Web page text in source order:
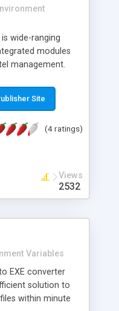
wide-ranging
modules
management.
your hotel, motel
management
reception/
Site
(4 ratings)
Views
2532
Variables
EXE converter
solution to
within minute